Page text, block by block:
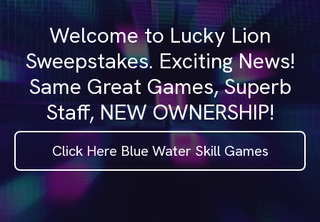
Welcome to Lucky Lion
Sweepstakes. Exciting News!
Same Great Games, Superb
Staff, NEW OWNERSHIP!
Click Here Blue Water Skill Games